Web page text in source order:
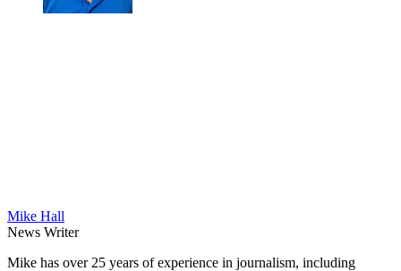
Mike Hall
News Writer
Mike has over 25 years of experience in journalism, including